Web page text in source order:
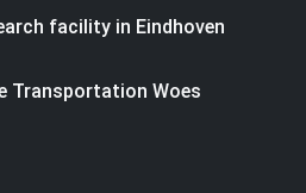
facility in Eindhoven
Transportation Woes